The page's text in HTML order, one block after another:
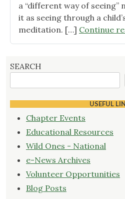
a “different way of seeing”
it as seeing through a
meditation. […] Continue
SEARCH
USEFUL
Chapter Events
Educational Resources
Wild Ones - National
e-News Archives
Volunteer Opportunities
Blog Posts